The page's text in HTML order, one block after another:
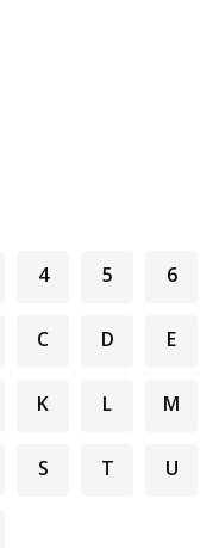
4 5 6
C D E
K L M
S T U